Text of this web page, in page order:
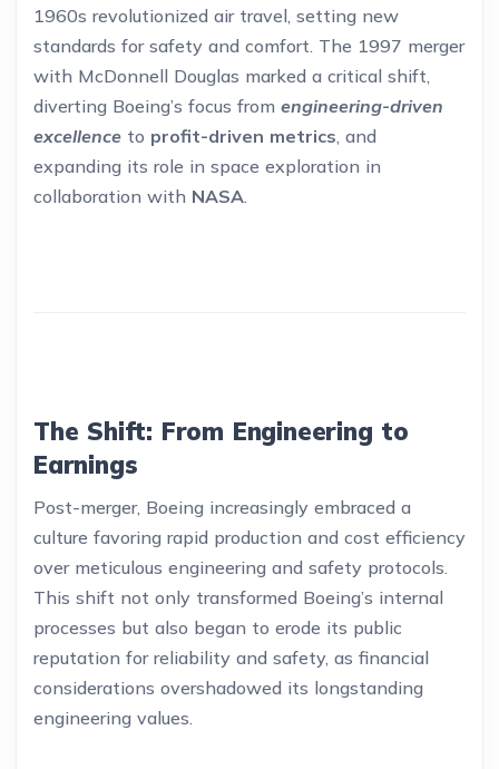
1960s revolutionized air travel, setting new
standards for safety and comfort. The 1997 merger
with McDonnell Douglas marked a critical shift,
diverting Boeing’s focus from engineering-driven
excellence to profit-driven metrics, and
expanding its role in space exploration in
collaboration with NASA.
The Shift: From Engineering to
Earnings
Post-merger, Boeing increasingly embraced a
culture favoring rapid production and cost efficiency
over meticulous engineering and safety protocols.
This shift not only transformed Boeing’s internal
processes but also began to erode its public
reputation for reliability and safety, as financial
considerations overshadowed its longstanding
engineering values.